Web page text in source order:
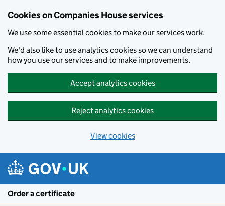
Cookies on Companies House services
We use some essential cookies to make our services work.
We'd also like to use analytics cookies so we can understand
how you use our services and to make improvements.
Accept analytics cookies
Reject analytics cookies
View cookies
Order a certificate